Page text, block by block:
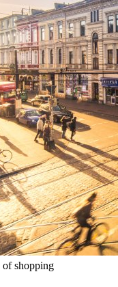
of shopping